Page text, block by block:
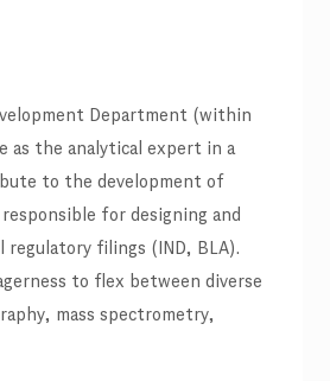
Department (within
as the analytical expert in a
to the development of
for designing and
regulatory filings (IND, BLA).
to flex between diverse
mass spectrometry,